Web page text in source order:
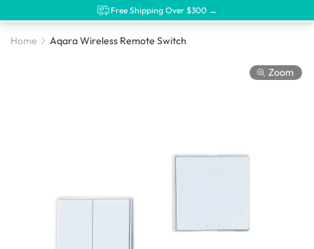
Free Shipping Over $300 →
Home Aqara Wireless Remote Switch
Zoom